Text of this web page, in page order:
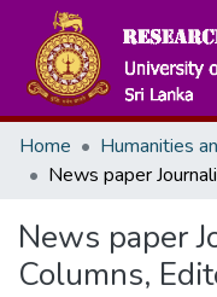
Home
News paper
Columns,